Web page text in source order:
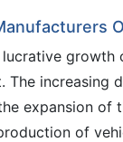
The increasing
expansion of
of